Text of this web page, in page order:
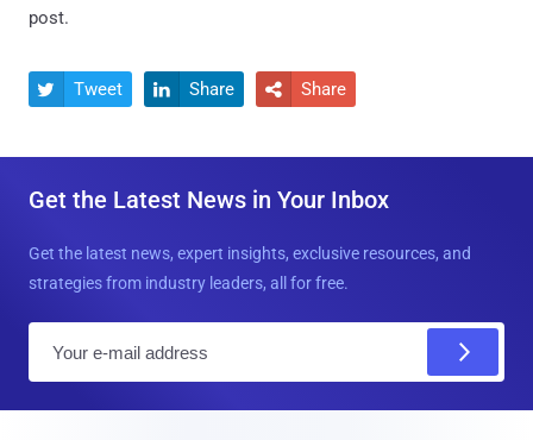
post.
 Tweet  Share  Share
Get the Latest News in Your Inbox
Get the latest news, expert insights, exclusive resources, and
strategies from industry leaders, all for free.